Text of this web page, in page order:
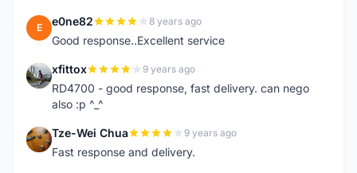
E e0ne82 8 years ago
Good response..Excellent service
X xfittox 9 years ago
RD4700 - good response, fast delivery. can nego
also :p ^_^
T Tze-Wei Chua 9 years ago
Fast response and delivery.